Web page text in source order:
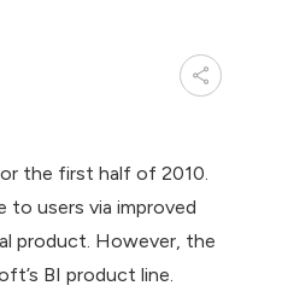
the first half of 2010.
to users via improved
product. However, the
BI product line.